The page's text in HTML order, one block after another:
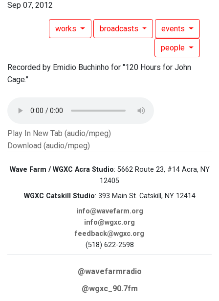
Sep 07, 2012
works broadcasts events
people
Recorded by Emidio Buchinho for "120 Hours for John
Cage."
Play In New Tab (audio/mpeg)
Download (audio/mpeg)
Wave Farm / WGXC Acra Studio: 5662 Route 23, #14 Acra, NY
12405
WGXC Catskill Studio: 393 Main St. Catskill, NY 12414
info@wavefarm.org
info@wgxc.org
feedback@wgxc.org
(518) 622-2598
@wavefarmradio
@wgxc_90.7fm